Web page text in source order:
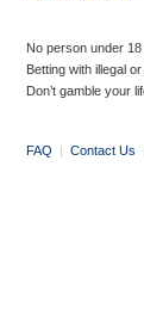
No person under
Betting with illegal
Don’t gamble your
FAQ | Contact Us